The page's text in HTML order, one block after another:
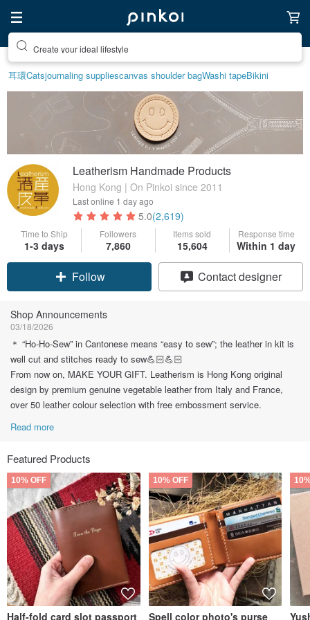
Create your ideal lifestyle
耳環Catsjournaling suppliescanvas shoulder bagWashi tapeBikini
Leatherism Handmade Products
Hong Kong | On Pinkoi since 2011
Last online 1 day ago
5.0(2,619)
Time to Ship
1-3 days
Followers
7,860
Items sold
15,604
Response time
Within 1 day
Claim coupon
Contact designer
Shop Announcements
03/18/2026
＊ “Ho-Ho-Sew” in Cantonese means “easy to sew”; the leather in kit is
well cut and stitches ready to sew💪🏻💪🏻
From now on, MAKE YOUR GIFT. Leatherism is Hong Kong original
design by premium genuine vegetable leather from Italy and France,
over 50 leather colour selection with free embossment service.
Read more
Featured Products
10% OFF
Half-fold card slot passport
10% OFF
Spell color photo's purse